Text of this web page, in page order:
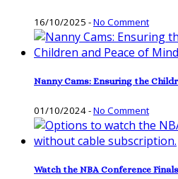
16/10/2025 -No Comment
Nanny Cams: Ensuring the
01/10/2024-No Comment
Watch the NBA Conference